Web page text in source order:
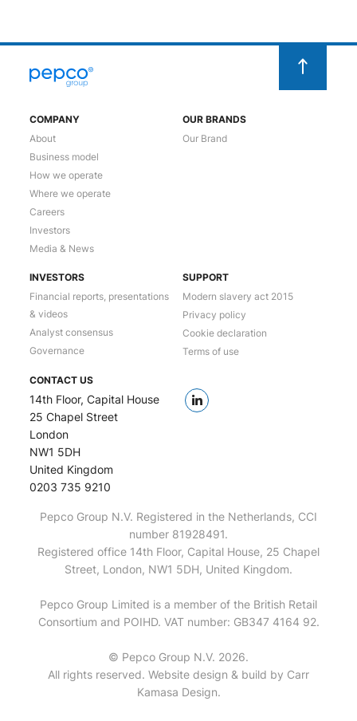
COMPANY
About
Business model
How we operate
Where we operate
Careers
Investors
Media & News
OUR BRANDS
Our Brand
INVESTORS
Financial reports, presentations
& videos
Analyst consensus
Governance
SUPPORT
Modern slavery act 2015
Privacy policy
Cookie declaration
Terms of use
CONTACT US
14th Floor, Capital House
25 Chapel Street
London
NW1 5DH
United Kingdom
0203 735 9210
Pepco Group N.V. Registered in the Netherlands, CCI
number 81928491.
Registered office 14th Floor, Capital House, 25 Chapel
Street, London, NW1 5DH, United Kingdom.
Pepco Group Limited is a member of the British Retail
Consortium and POIHD. VAT number: GB347 4164 92.
© Pepco Group N.V. 2026.
All rights reserved. Website design & build by Carr
Kamasa Design.